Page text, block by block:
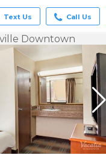
Text Us Call Us
Downtown